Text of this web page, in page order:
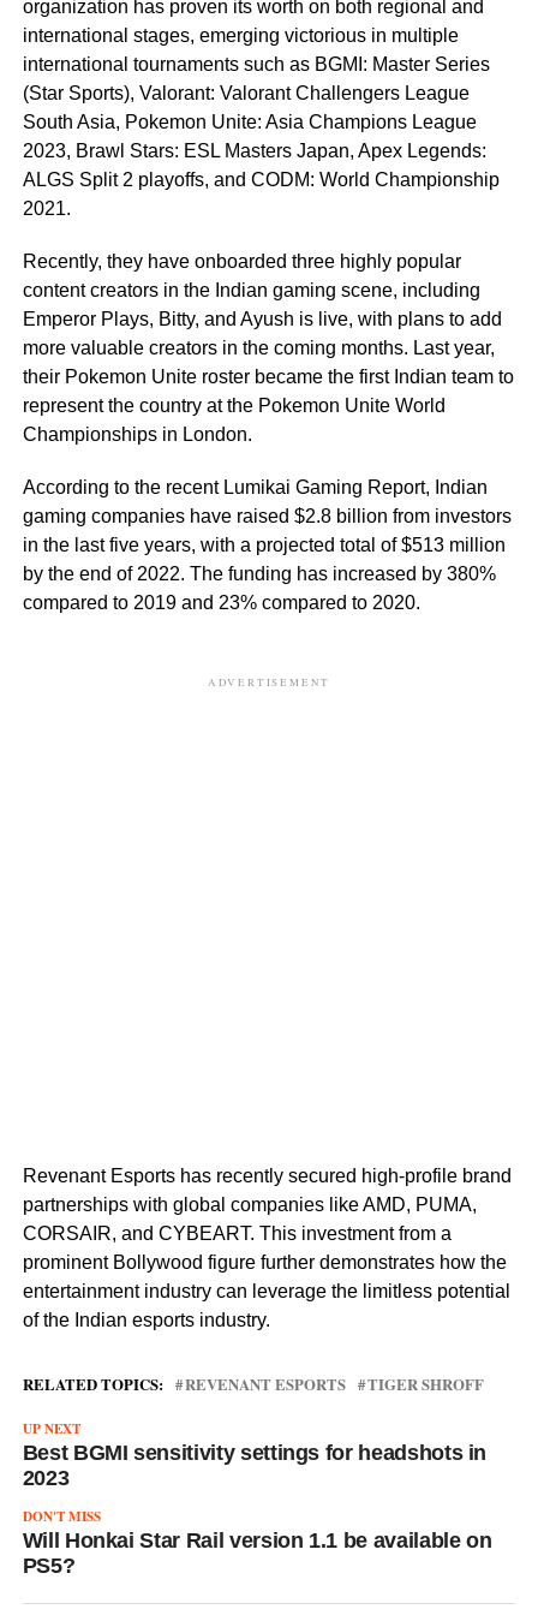
organization has proven its worth on both regional and
international stages, emerging victorious in multiple
international tournaments such as BGMI: Master Series
(Star Sports), Valorant: Valorant Challengers League
South Asia, Pokemon Unite: Asia Champions League
2023, Brawl Stars: ESL Masters Japan, Apex Legends:
ALGS Split 2 playoffs, and CODM: World Championship
2021.
Recently, they have onboarded three highly popular
content creators in the Indian gaming scene, including
Emperor Plays, Bitty, and Ayush is live, with plans to add
more valuable creators in the coming months. Last year,
their Pokemon Unite roster became the first Indian team to
represent the country at the Pokemon Unite World
Championships in London.
According to the recent Lumikai Gaming Report, Indian
gaming companies have raised $2.8 billion from investors
in the last five years, with a projected total of $513 million
by the end of 2022. The funding has increased by 380%
compared to 2019 and 23% compared to 2020.
ADVERTISEMENT
Revenant Esports has recently secured high-profile brand
partnerships with global companies like AMD, PUMA,
CORSAIR, and CYBEART. This investment from a
prominent Bollywood figure further demonstrates how the
entertainment industry can leverage the limitless potential
of the Indian esports industry.
RELATED TOPICS: REVENANT ESPORTS TIGER SHROFF
UP NEXT
Best BGMI sensitivity settings for headshots in
2023
DON'T MISS
Will Honkai Star Rail version 1.1 be available on
PS5?